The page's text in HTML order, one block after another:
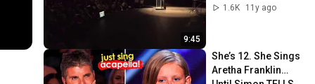
9:45
1.6K
11y ago
She’s 12. She Sings
Aretha Franklin…